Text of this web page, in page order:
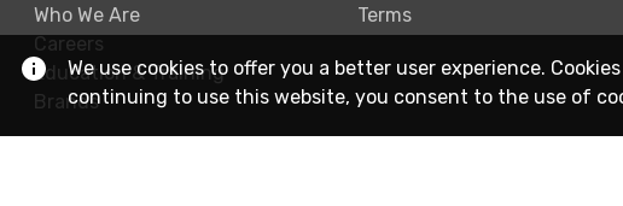
Who We Are
Careers
Education & Training
Brands
Terms
We use cookies to offer you a better user experience.
continuing to use this website, you consent to the use of